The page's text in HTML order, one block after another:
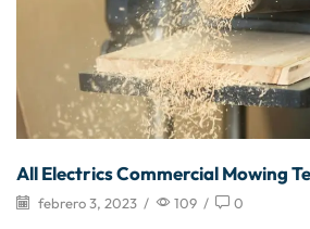
All Electrics Commercial Mowing
febrero 3, 2023 / 109 / 0